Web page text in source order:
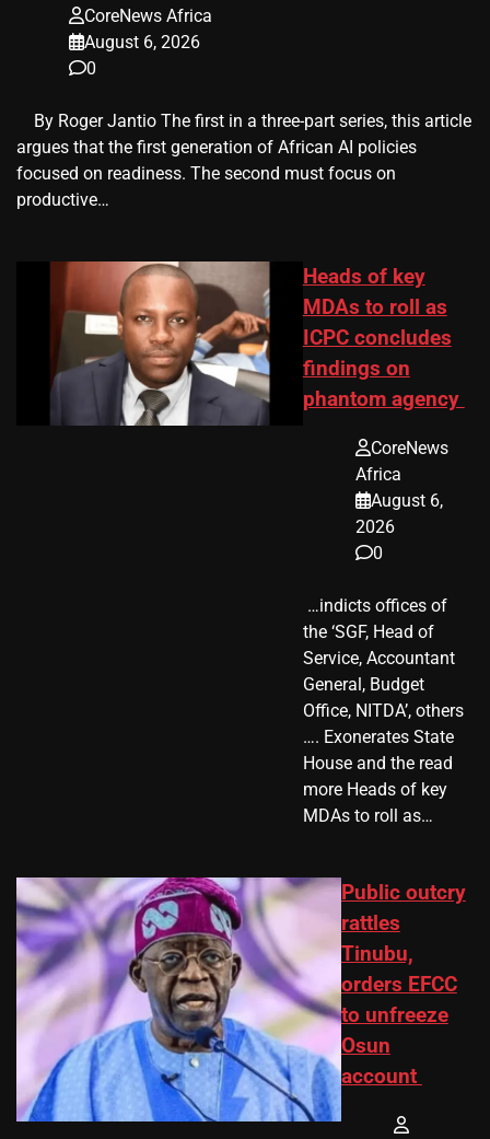
CoreNews Africa
August 6, 2026
0
​ ​ By Roger Jantio The first in a three-part series, this article
argues that the first generation of African AI policies
focused on readiness. The second must focus on
productive…
Heads of key
MDAs to roll as
ICPC concludes
findings on
phantom agency
CoreNews
Africa
August 6,
2026
0
​ …indicts offices of
the ‘SGF, Head of
Service, Accountant
General, Budget
Office, NITDA’, others
…. Exonerates State
House and the read
more Heads of key
MDAs to roll as…
Public outcry
rattles
Tinubu,
orders EFCC
to unfreeze
Osun
account